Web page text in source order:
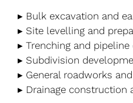
▸ Bulk excavation and
▸ Site levelling and
▸ Trenching and
▸ Subdivision
▸ General roadworks
▸ Drainage construction